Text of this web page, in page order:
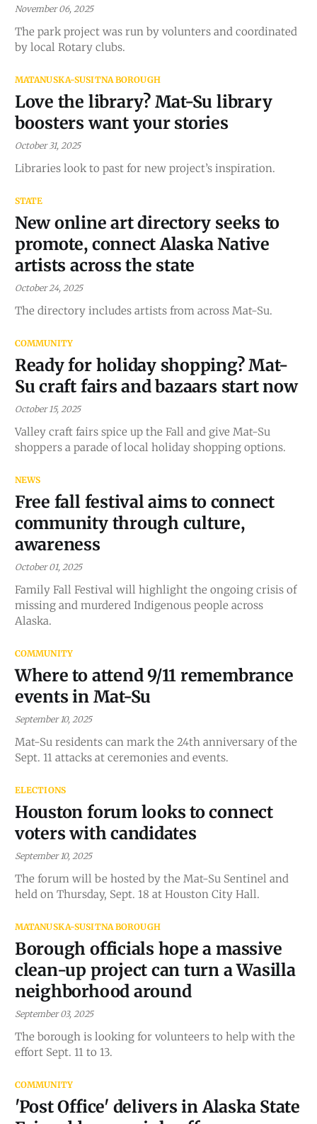
November 06, 2025
The park project was run by volunters and coordinated
by local Rotary clubs.
MATANUSKA-SUSITNA BOROUGH
Love the library? Mat-Su library
boosters want your stories
October 31, 2025
Libraries look to past for new project’s inspiration.
STATE
New online art directory seeks to
promote, connect Alaska Native
artists across the state
October 24, 2025
The directory includes artists from across Mat-Su.
COMMUNITY
Ready for holiday shopping? Mat-
Su craft fairs and bazaars start now
October 15, 2025
Valley craft fairs spice up the Fall and give Mat-Su
shoppers a parade of local holiday shopping options.
NEWS
Free fall festival aims to connect
community through culture,
awareness
October 01, 2025
Family Fall Festival will highlight the ongoing crisis of
missing and murdered Indigenous people across
Alaska.
COMMUNITY
Where to attend 9/11 remembrance
events in Mat-Su
September 10, 2025
Mat-Su residents can mark the 24th anniversary of the
Sept. 11 attacks at ceremonies and events.
ELECTIONS
Houston forum looks to connect
voters with candidates
September 10, 2025
The forum will be hosted by the Mat-Su Sentinel and
held on Thursday, Sept. 18 at Houston City Hall.
MATANUSKA-SUSITNA BOROUGH
Borough officials hope a massive
clean-up project can turn a Wasilla
neighborhood around
September 03, 2025
The borough is looking for volunteers to help with the
effort Sept. 11 to 13.
COMMUNITY
'Post Office' delivers in Alaska State